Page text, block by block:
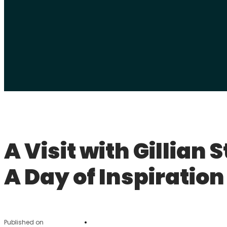
A Visit with Gillian
A Day of Inspiration
Published on